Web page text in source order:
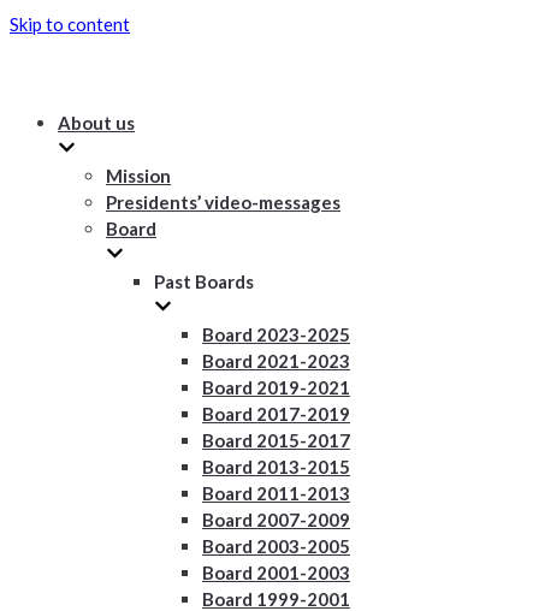
Skip to content
About us
Mission
Presidents’ video-messages
Board
Past Boards
Board 2023-2025
Board 2021-2023
Board 2019-2021
Board 2017-2019
Board 2015-2017
Board 2013-2015
Board 2011-2013
Board 2007-2009
Board 2003-2005
Board 2001-2003
Board 1999-2001